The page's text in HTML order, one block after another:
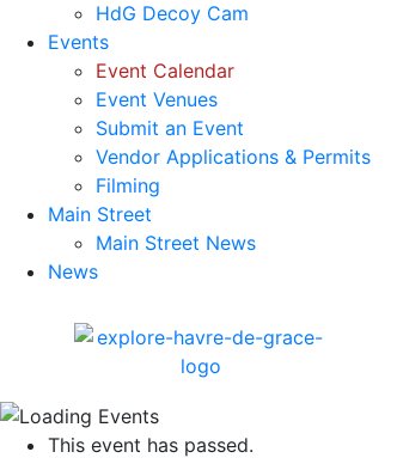
HdG Decoy Cam
Events
Event Calendar
Event Venues
Submit an Event
Vendor Applications & Permits
Filming
Main Street
Main Street News
News
This event has passed.